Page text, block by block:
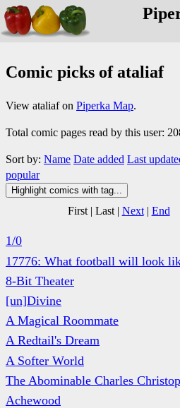
Comic picks of ataliaf
View ataliaf on Piperka Map.
Total comic pages read by this user:
Sort by: Name Date added Last
popular
Highlight comics with tag...
First| Last| Next| End
1/0
17776: What football will look
8-Bit Theater
[un]Divine
A Magical Roommate
A Redtail's Dream
A Softer World
The Abominable Charles
Achewood